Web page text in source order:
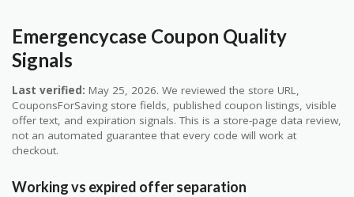
Emergencycase Coupon Quality
Signals
Last verified: May 25, 2026. We reviewed the store URL,
CouponsForSaving store fields, published coupon listings, visible
offer text, and expiration signals. This is a store-page data review,
not an automated guarantee that every code will work at
checkout.
Working vs expired offer separation